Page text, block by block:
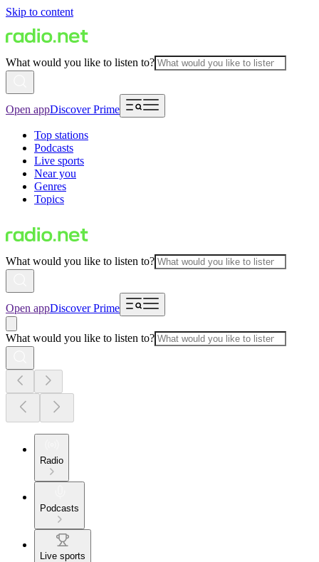
Skip to content
What would you like to listen to?
Open appDiscover Prime
Top stations
Podcasts
Live sports
Near you
Genres
Topics
What would you like to listen to?
Open appDiscover Prime
What would you like to listen to?
Radio
Podcasts
Live sports